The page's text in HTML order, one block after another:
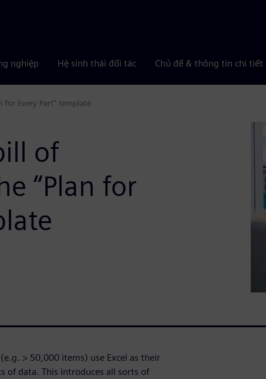
nghiệp Hệ sinh thái đối tác Chủ đề & thông tin chi tiết
Every Part” template
of
“Plan for
> 50,000 items) use Excel as their
of data. This introduces all sorts of